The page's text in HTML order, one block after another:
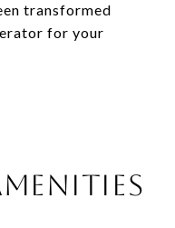
transformed
for your